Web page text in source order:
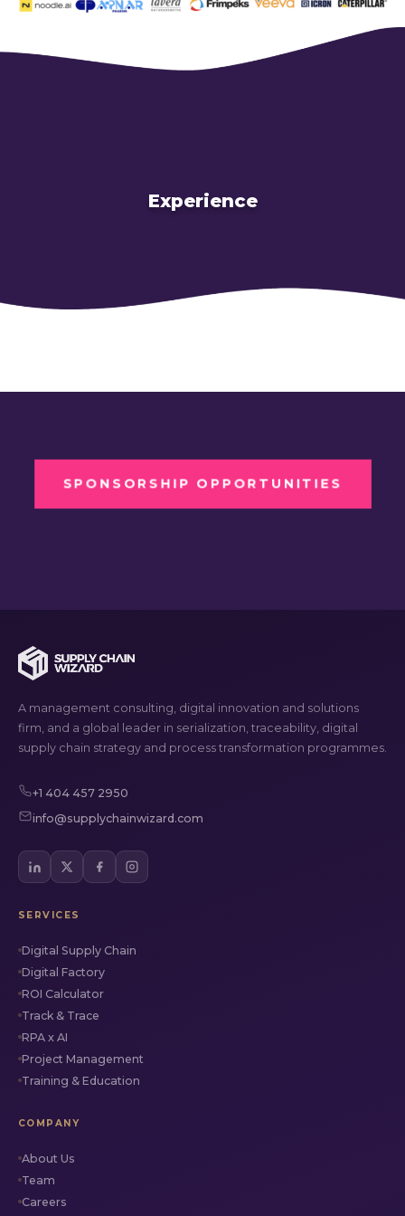
Experience
SPONSORSHIP OPPORTUNITIES
A management consulting, digital innovation and solutions
firm, and a global leader in serialization, traceability, digital
supply chain strategy and process transformation programmes.
+1 404 457 2950
info@supplychainwizard.com
SERVICES
Digital Supply Chain
Digital Factory
ROI Calculator
Track & Trace
RPA x AI
Project Management
Training & Education
COMPANY
About Us
Team
Careers